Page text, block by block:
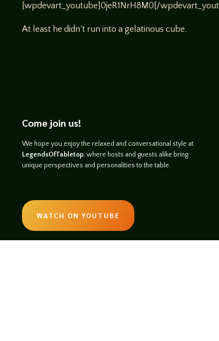
[wpdevart_youtube]0jeR1NrH8M0[/
At least he didn’t run into a gelatinous cube.
Come join us!
We hope you enjoy the relaxed and conversational style at
LegendsOfTabletop, where hosts and guests alike bring
unique perspectives and personalities to the table.
WATCH ON YOUTUBE